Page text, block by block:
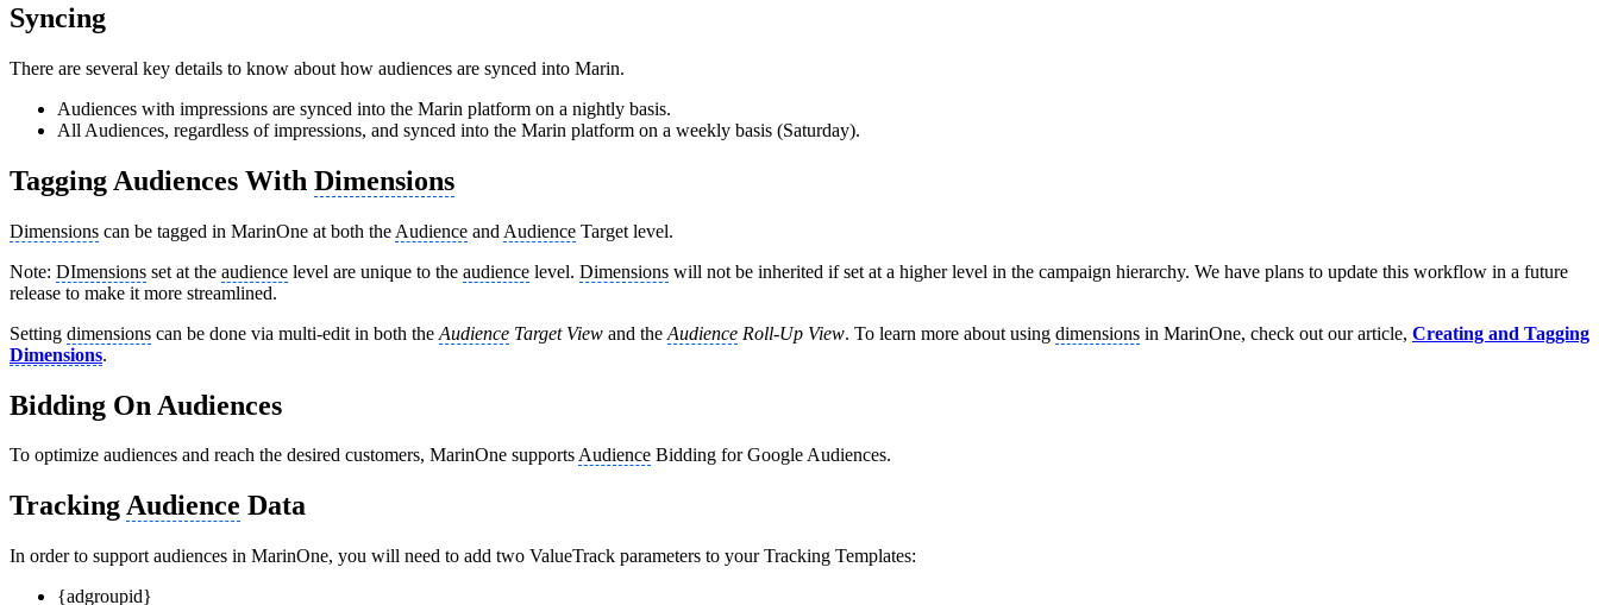
Syncing
There are several key details to know about how audiences are synced into Marin.
Audiences with impressions are synced into the Marin platform on a nightly basis.
All Audiences, regardless of impressions, and synced into the Marin platform on a weekly basis (Saturday).
Tagging Audiences With Dimensions
Dimensions can be tagged in MarinOne at both the Audience and Audience Target level.
Note: DImensions set at the audience level are unique to the audience level. Dimensions will not be inherited if set at a higher level in the campaign hierarchy. We have plans to update this workflow in a future
release to make it more streamlined.
Setting dimensions can be done via multi-edit in both the Audience Target View and the Audience Roll-Up View. To learn more about using dimensions in MarinOne, check out our article, Creating and Tagging
Dimensions.
Bidding On Audiences
To optimize audiences and reach the desired customers, MarinOne supportsAudience Bidding for Google Audiences.
TrackingAudience Data
In order to support audiences in MarinOne, you will need to add two ValueTrack parameters to your Tracking Templates:
{adgroupid}